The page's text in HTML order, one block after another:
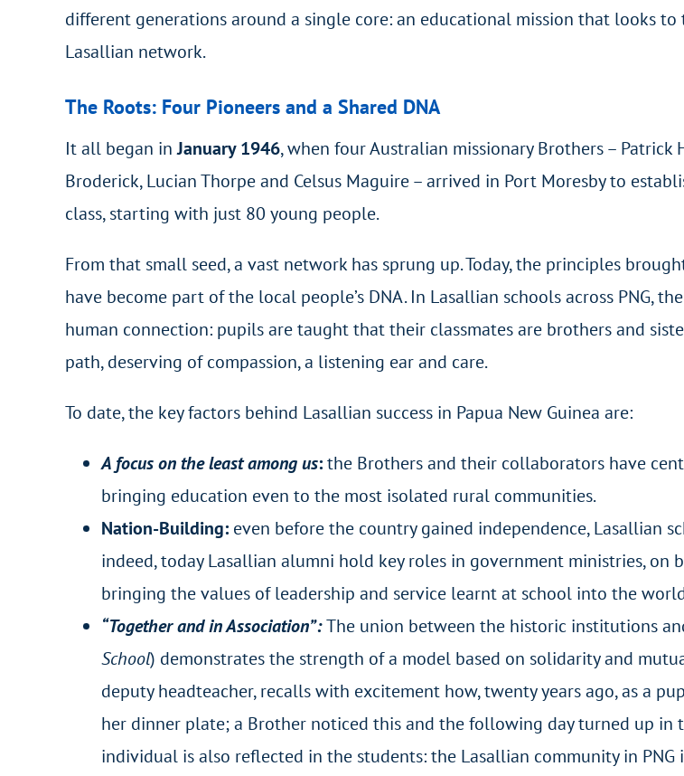
different generations around a single core: an educational mission that looks
Lasallian network.
The Roots: Four Pioneers and a Shared DNA
It all began inJanuary 1946, when four Australian missionary Brothers – Patrick
Broderick, Lucian Thorpe and Celsus Maguire – arrived in Port Moresby to
class, starting with just 80 young people.
From that small seed, a vast network has sprung up. Today, the principles
have become part of the local people’s DNA. In Lasallian schools across PNG,
human connection: pupils are taught that their classmates are brothers and
path, deserving of compassion, a listening ear and care.
To date, the key factors behind Lasallian success in Papua New Guinea are:
A focus on the least among us:the Brothers and their collaborators have
bringing education even to the most isolated rural communities.
Nation-Building: even before the country gained independence, Lasallian
indeed, today Lasallian alumni hold key roles in government ministries,
bringing the values of leadership and service learnt at school into the
“Together and in Association”:The union between the historic institutions
School) demonstrates the strength of a model based on solidarity and
deputy headteacher, recalls with excitement how, twenty years ago, as a
her dinner plate; a Brother noticed this and the following day turned up in
individual is also reflected in the students: the Lasallian community in